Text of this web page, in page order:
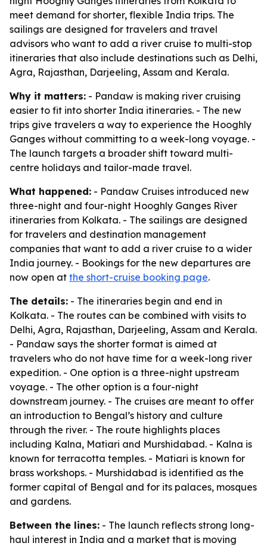
meet demand for shorter, flexible India trips. The
sailings are designed for travelers and travel
advisors who want to add a river cruise to multi-stop
itineraries that also include destinations such as Delhi,
Agra, Rajasthan, Darjeeling, Assam and Kerala.
Why it matters: - Pandaw is making river cruising
easier to fit into shorter India itineraries. - The new
trips give travelers a way to experience the Hooghly
Ganges without committing to a week-long voyage. -
The launch targets a broader shift toward multi-
centre holidays and tailor-made travel.
What happened: - Pandaw Cruises introduced new
three-night and four-night Hooghly Ganges River
itineraries from Kolkata. - The sailings are designed
for travelers and destination management
companies that want to add a river cruise to a wider
India journey. - Bookings for the new departures are
now open at the short-cruise booking page.
The details: - The itineraries begin and end in
Kolkata. - The routes can be combined with visits to
Delhi, Agra, Rajasthan, Darjeeling, Assam and Kerala.
- Pandaw says the shorter format is aimed at
travelers who do not have time for a week-long river
expedition. - One option is a three-night upstream
voyage. - The other option is a four-night
downstream journey. - The cruises are meant to offer
an introduction to Bengal’s history and culture
through the river. - The route highlights places
including Kalna, Matiari and Murshidabad. - Kalna is
known for terracotta temples. - Matiari is known for
brass workshops. - Murshidabad is identified as the
former capital of Bengal and for its palaces, mosques
and gardens.
Between the lines: - The launch reflects strong long-
haul interest in India and a market that is moving